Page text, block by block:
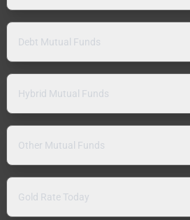
Debt Mutual Funds
Hybrid Mutual Funds
Other Mutual Funds
Gold Rate Today